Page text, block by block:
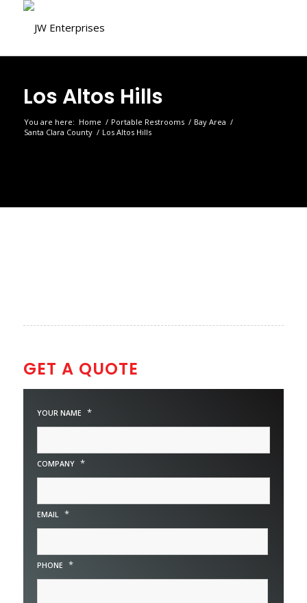
Los Altos Hills
You are here: Home / Portable Restrooms / Bay Area /
Santa Clara County / Los Altos Hills
GET A QUOTE
YOUR NAME *
COMPANY *
EMAIL *
PHONE *